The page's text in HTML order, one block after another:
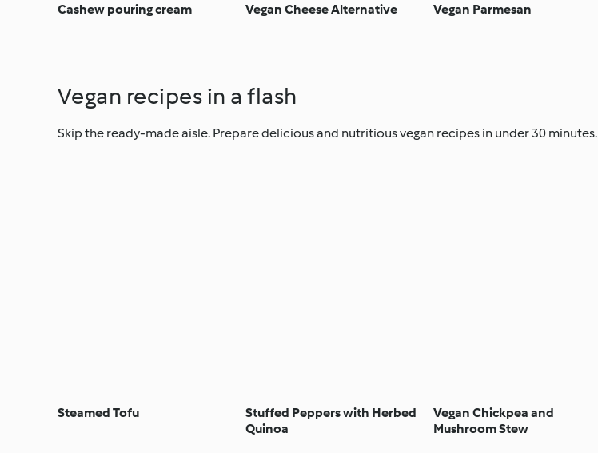
Cashew pouring cream Vegan Cheese Alternative Vegan Parmesan
Vegan recipes in a flash
Skip the ready-made aisle. Prepare delicious and nutritious vegan recipes in under 30 minutes.
Steamed Tofu
Stuffed Peppers with Herbed
Quinoa
Vegan Chickpea and
Mushroom Stew